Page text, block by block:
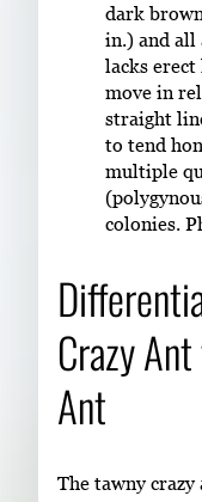
dark
in.) and all
lacks
move in
straight
to tend
multiple
colonies.
Crazy
Ant
The tawny crazy